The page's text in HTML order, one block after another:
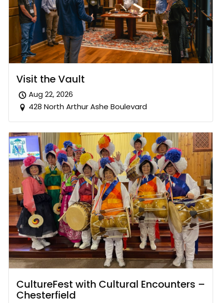
Visit the Vault
Aug 22, 2026
428 North Arthur Ashe Boulevard
CultureFest with Cultural Encounters –
Chesterfield